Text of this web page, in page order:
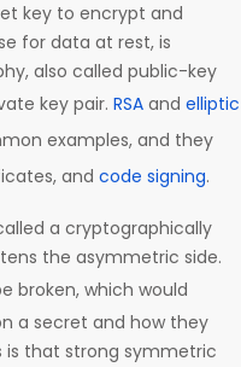
key to encrypt and
for data at rest, is
also called public-key
key pair. RSA and elliptic
examples, and they
and code signing.
a cryptographically
the asymmetric side.
broken, which would
a secret and how they
is that strong symmetric